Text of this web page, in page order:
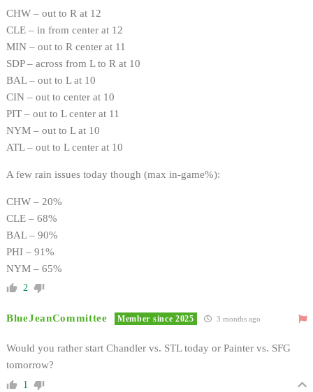
CHW – out to R at 12
CLE – in from center at 12
MIN – out to R center at 11
SDP – across from L to R at 10
BAL – out to L at 10
CIN – out to center at 10
PIT – out to L center at 11
NYM – out to L at 10
ATL – out to L center at 10
A few rain issues today though (max in-game%):
CHW – 20%
CLE – 68%
BAL – 90%
PHI – 91%
NYM – 65%
2
BlueJeanCommittee Member since 2025 3 months ago
Would you rather start Chandler vs. STL today or Painter vs. SFG
tomorrow?
1